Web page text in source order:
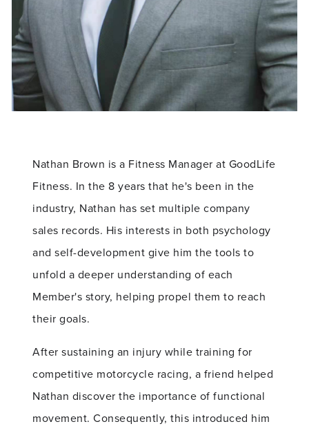
Nathan Brown is a Fitness Manager at GoodLife
Fitness. In the 8 years that he's been in the
industry, Nathan has set multiple company
sales records. His interests in both psychology
and self-development give him the tools to
unfold a deeper understanding of each
Member's story, helping propel them to reach
their goals.
After sustaining an injury while training for
competitive motorcycle racing, a friend helped
Nathan discover the importance of functional
movement. Consequently, this introduced him